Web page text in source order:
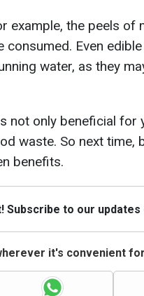
example, the peels of
Even
water, as they
not only beneficial for
waste. So next time,
benefits.
Subscribe to our updates
it's convenient